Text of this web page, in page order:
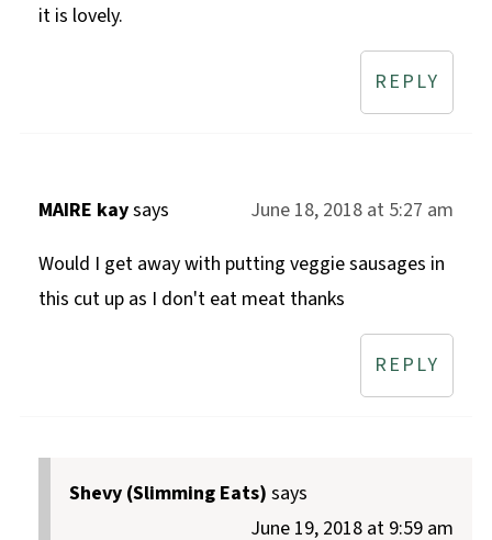
it is lovely.
REPLY
MAIRE kaysays
June 18, 2018 at 5:27 am
Would I get away with putting veggie sausages in
this cut up as I don't eat meat thanks
REPLY
Shevy (Slimming Eats) says
June 19, 2018 at 9:59 am